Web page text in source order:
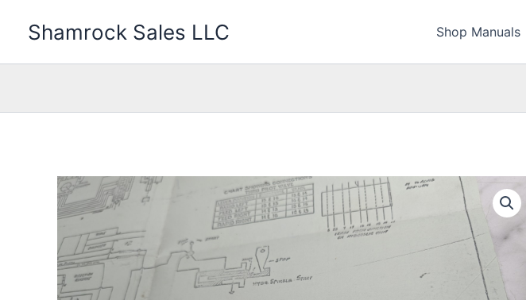
Shamrock Sales LLC Shop Manuals